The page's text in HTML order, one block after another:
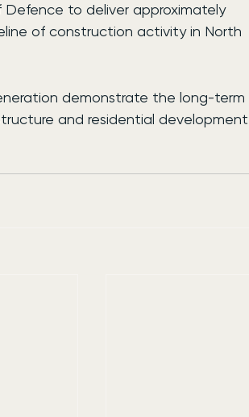
to deliver approximately
of construction activity in North
demonstrate the long-term
and residential development